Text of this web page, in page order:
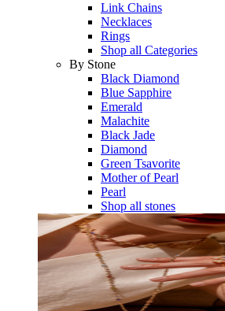
Link Chains
Necklaces
Rings
Shop all Categories
By Stone
Black Diamond
Blue Sapphire
Emerald
Malachite
Black Jade
Diamond
Green Tsavorite
Mother of Pearl
Pearl
Shop all stones